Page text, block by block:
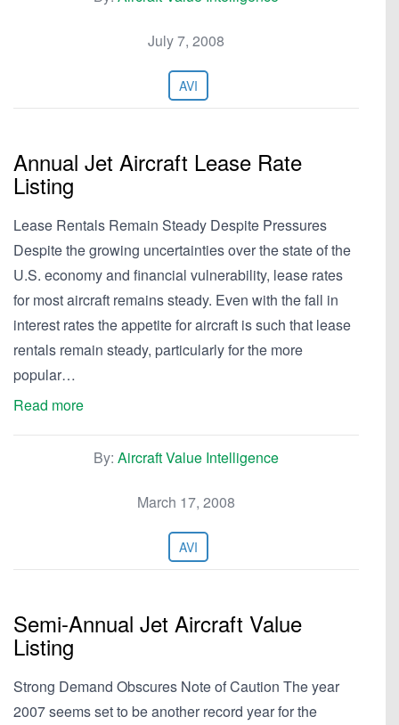
July 7, 2008
AVI
Annual Jet Aircraft Lease Rate
Listing
Lease Rentals Remain Steady Despite Pressures
Despite the growing uncertainties over the state of the
U.S. economy and financial vulnerability, lease rates
for most aircraft remains steady. Even with the fall in
interest rates the appetite for aircraft is such that lease
rentals remain steady, particularly for the more
popular…
Read more
By: Aircraft Value Intelligence
March 17, 2008
AVI
Semi-Annual Jet Aircraft Value
Listing
Strong Demand Obscures Note of Caution The year
2007 seems set to be another record year for the